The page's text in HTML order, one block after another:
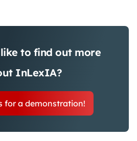
to find out more
InLexIA?
for a demonstration!